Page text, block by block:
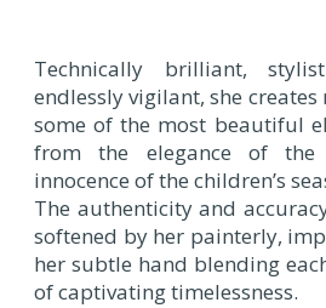
Technically brilliant,
endlessly vigilant, she
some of the most beautiful
from the elegance of
innocence of the children’s
The authenticity and
softened by her painterly,
her subtle hand blending
of captivating timelessness.